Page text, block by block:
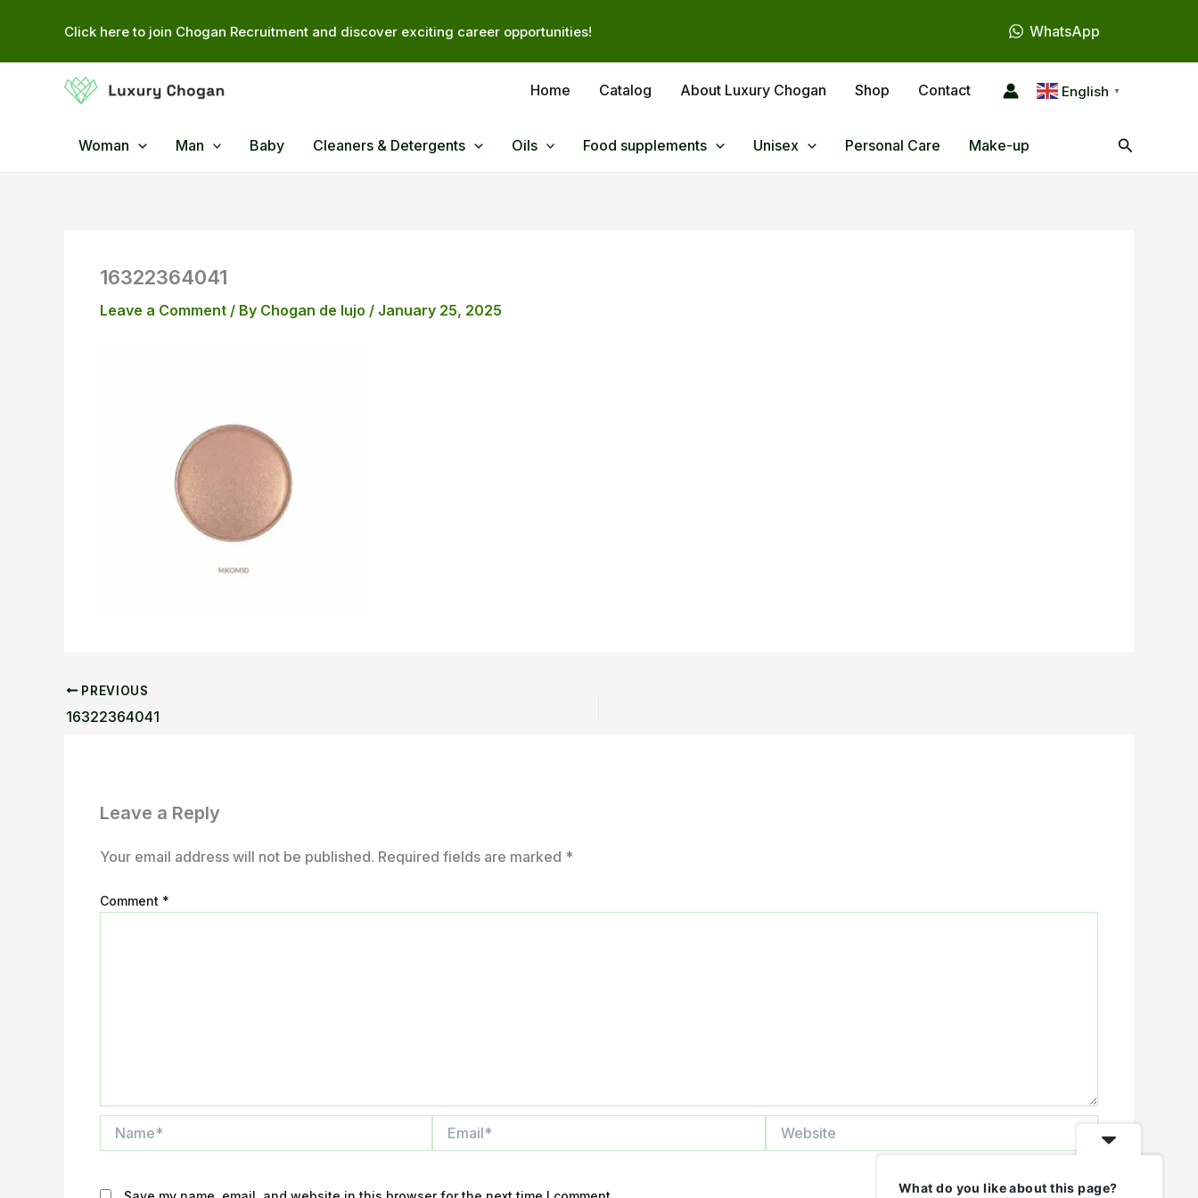
Click here to join Chogan Recruitment and discover exciting career opportunities! WhatsApp
Home Catalog About Luxury Chogan Shop Contact English ▼
Woman Man Baby Cleaners & Detergents Oils Food supplements Unisex Personal Care Make-up Search
16322364041
Leave a Comment / By Chogan de lujo / January 25, 2025
PREVIOUS
16322364041
Leave a Reply
Your email address will not be published. Required fields are marked *
Comment *
What do you like about this page?